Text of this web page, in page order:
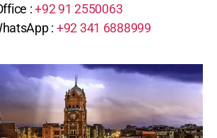
:+92 91 2550063
: +92 341 6888999